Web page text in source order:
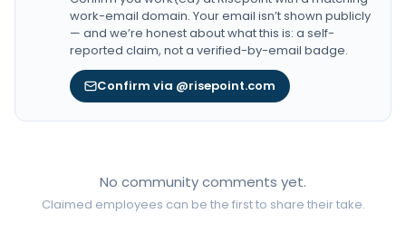
work-email domain. Your email isn’t shown publicly
— and we’re honest about what this is: a self-
reported claim, not a verified-by-email badge.
Confirm via @risepoint.com
No community comments yet.
Claimed employees can be the first to share their take.